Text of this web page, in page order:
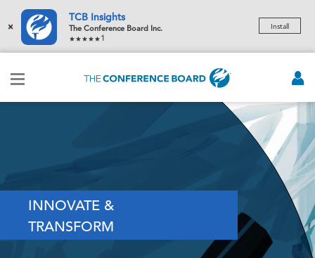
×
TCB Insights
The Conference Board Inc.
1
Install
INNOVATE &
TRANSFORM